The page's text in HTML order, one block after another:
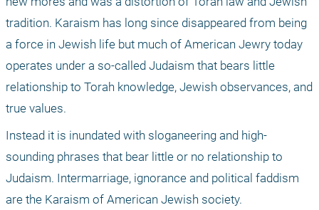
tradition. Karaism has long since disappeared from being
a force in Jewish life but much of American Jewry today
operates under a so-called Judaism that bears little
relationship to Torah knowledge, Jewish observances, and
true values.
Instead it is inundated with sloganeering and high-
sounding phrases that bear little or no relationship to
Judaism. Intermarriage, ignorance and political faddism
are the Karaism of American Jewish society.